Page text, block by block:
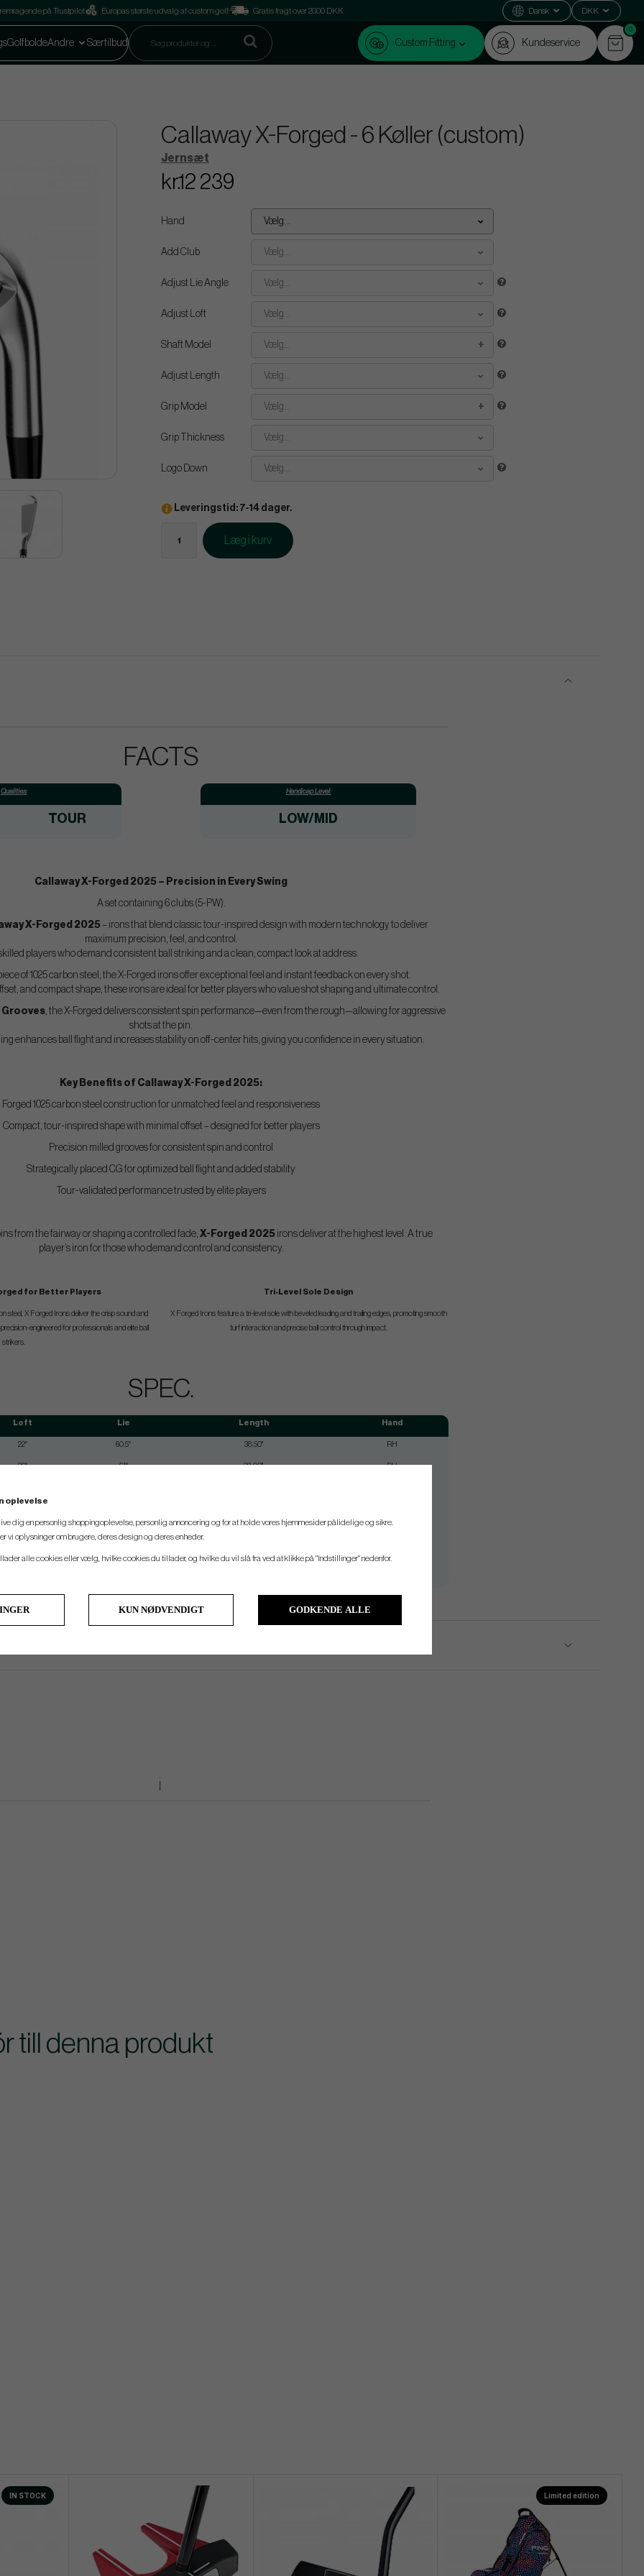
på Trustpilot Europas største udvalg af custom golf Gratis fragt over 2000 DKK Dansk DKK
GolfboldeAndre Særtilbud Custom Fitting Kundeservice
0
Callaway X-Forged - 6 Køller (custom)
Jernsæt
kr.12 239
Hand Vælg...
Add Club Vælg...
Adjust Lie Angle Vælg...
Adjust Loft Vælg...
Shaft Model Vælg...
Adjust Length Vælg...
Grip Model Vælg...
Grip Thickness Vælg...
Logo Down Vælg...
Leveringstid: 7-14 dager.
Læg i kurv
FACTS
Qualities:
TOUR
Handicap Level:
LOW/MID
Callaway X-Forged 2025 – Precision in Every Swing
A set containing 6 clubs (5-PW).
X-Forged 2025– irons that blend classic tour-inspired design with modern technology to deliver
maximum precision, feel, and control.
players who demand consistent ball striking and a clean, compact look at address.
of 1025 carbon steel, the X-Forged irons offer exceptional feel and instant feedback on every shot.
and compact shape, these irons are ideal for better players who value shot shaping and ultimate control.
Grooves, the X-Forged delivers consistent spin performance—even from the rough—allowing for aggressive
shots at the pin.
enhances ball flight and increases stability on off-center hits, giving you confidence in every situation.
Key Benefits of Callaway X-Forged 2025:
Forged 1025 carbon steel construction for unmatched feel and responsiveness
Compact, tour-inspired shape with minimal offset – designed for better players
Precision milled grooves for consistent spin and control
Strategically placed CG for optimized ball flight and added stability
Tour-validated performance trusted by elite players
from the fairway or shaping a controlled fade, X-Forged 2025 irons deliver at the highest level. A true
player’s iron for those who demand control and consistency.
for Better Players
steel, X Forged Irons deliver the crisp sound and
engineered for professionals and elite ball
strikers.
Tri-Level Sole Design
X Forged Irons feature a tri-level sole with beveled leading and trailing edges, promoting smooth
turf interaction and precise ball control through impact.
SPEC.
Loft Lie Length Hand
22° 60.5° 38.50" RH
26° 61° 38.00" RH
till denna produkt
IN STOCK Limited edition
oplevelse
dig en personlig shoppingoplevelse, personlig annoncering og for at holde vores hjemmesider pålidelige og sikre.
vi oplysninger om brugere, deres design og deres enheder.
alle cookies eller vælg, hvilke cookies du tillader, og hvilke du vil slå fra ved at klikke på "Indstillinger" nedenfor.
KUN NØDVENDIGT GODKENDE ALLE